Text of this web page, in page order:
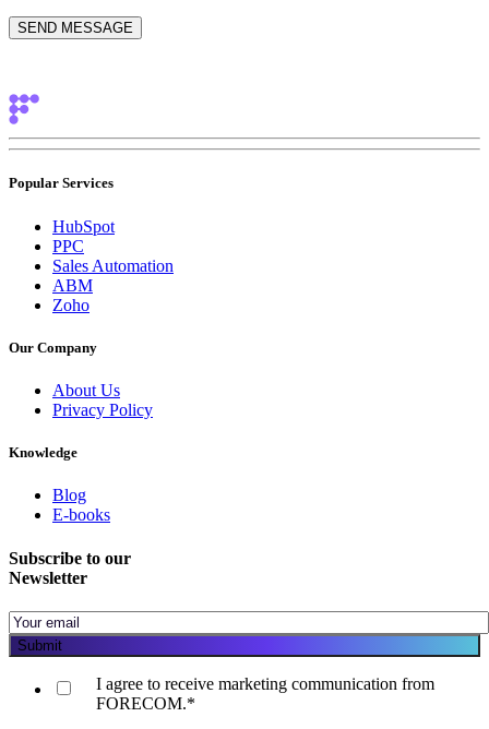
Popular Services
HubSpot
PPC
Sales Automation
ABM
Zoho
Our Company
About Us
Privacy Policy
Knowledge
Blog
E-books
Subscribe to our
Newsletter
I agree to receive marketing communication from
FORECOM.*